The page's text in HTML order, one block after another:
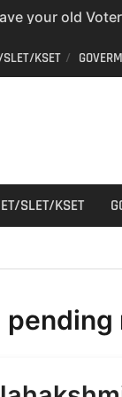
your old Voter
ID from home
can apply?
SLET/KSET
SLET/KSET
pending